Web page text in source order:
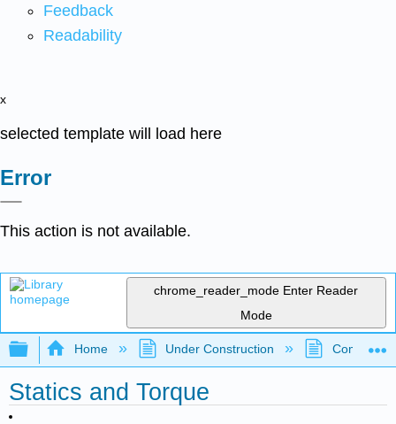
Feedback
Readability
x
selected template will load here
Error
This action is not available.
chrome_reader_mode Enter Reader
Mode
Expand/collapse global hierarchy
Home Under Construction
Statics and Torque